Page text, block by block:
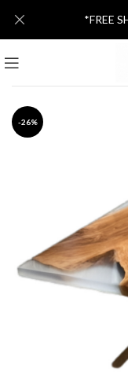
-26%
*FREE